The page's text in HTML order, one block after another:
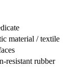
material / textile
resistant rubber